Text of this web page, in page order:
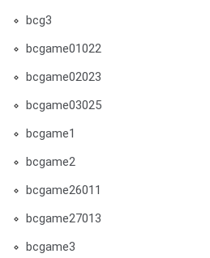
bcg3
bcgame01022
bcgame02023
bcgame03025
bcgame1
bcgame2
bcgame26011
bcgame27013
bcgame3